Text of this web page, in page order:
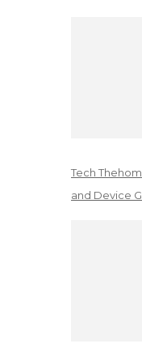
Tech
and Device